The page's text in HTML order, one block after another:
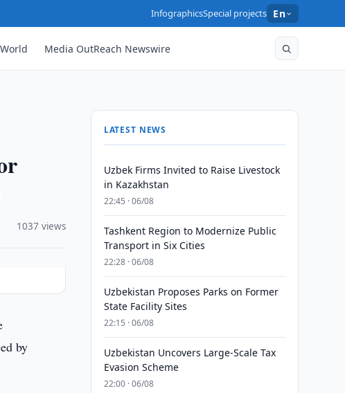
InfographicsSpecial projects En
World Media OutReach Newswire
1037 views
by
LATEST NEWS
Uzbek Firms Invited to Raise Livestock
in Kazakhstan
22:45 · 06/08
Tashkent Region to Modernize Public
Transport in Six Cities
22:28 · 06/08
Uzbekistan Proposes Parks on Former
State Facility Sites
22:15 · 06/08
Uzbekistan Uncovers Large-Scale Tax
Evasion Scheme
22:00 · 06/08